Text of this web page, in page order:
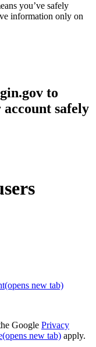
you’ve safely
information only on
to
safely
(opens new tab)
Google Privacy
(opens new tab) apply.